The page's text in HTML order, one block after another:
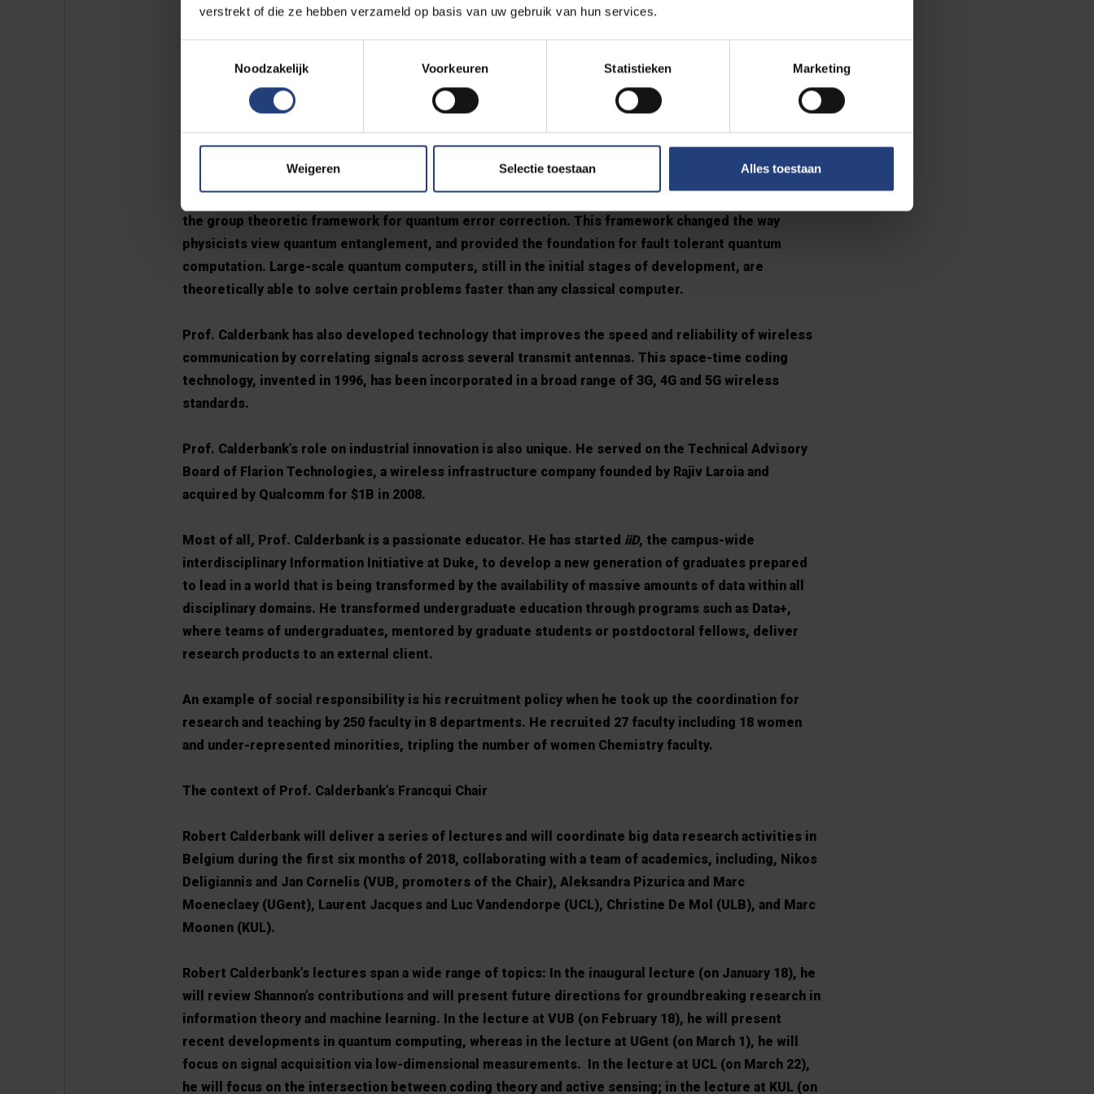
verstrekt of die ze hebben verzameld op basis van uw gebruik van hun services.
Noodzakelijk
Voorkeuren Statistieken Marketing
Weigeren Selectie toestaan Alles toestaan
Prof. Calderbank has made decisive contributions that have shaped modern digital communications.
At the start of his career at Bell Labs, Prof. Calderbank invented voiceband modem technology that
was widely licensed and incorporated in over a billion devices. Voiceband means that the signals are
audible so these modems burped and squeaked as they connected to the internet. One of these
products was the AT&T COMSPHERE® modem which was the fastest modem in the world in 1994 – at
33.6kb/s.
Furthermore, together with Peter Shor and colleagues at AT&T Labs, Prof. Calderbank developed
the group theoretic framework for quantum error correction. This framework changed the way
physicists view quantum entanglement, and provided the foundation for fault tolerant quantum
computation. Large-scale quantum computers, still in the initial stages of development, are
theoretically able to solve certain problems faster than any classical computer.
Prof. Calderbank has also developed technology that improves the speed and reliability of wireless
communication by correlating signals across several transmit antennas. This space-time coding
technology, invented in 1996, has been incorporated in a broad range of 3G, 4G and 5G wireless
standards.
Prof. Calderbank’s role on industrial innovation is also unique. He served on the Technical Advisory
Board of Flarion Technologies, a wireless infrastructure company founded by Rajiv Laroia and
acquired by Qualcomm for $1B in 2008.
Most of all, Prof. Calderbank is a passionate educator. He has started iiD, the campus-wide
interdisciplinary Information Initiative at Duke, to develop a new generation of graduates prepared
to lead in a world that is being transformed by the availability of massive amounts of data within all
disciplinary domains. He transformed undergraduate education through programs such as Data+,
where teams of undergraduates, mentored by graduate students or postdoctoral fellows, deliver
research products to an external client.
An example of social responsibility is his recruitment policy when he took up the coordination for
research and teaching by 250 faculty in 8 departments. He recruited 27 faculty including 18 women
and under-represented minorities, tripling the number of women Chemistry faculty.
The context of Prof. Calderbank’s Francqui Chair
Robert Calderbank will deliver a series of lectures and will coordinate big data research activities in
Belgium during the first six months of 2018, collaborating with a team of academics, including, Nikos
Deligiannis and Jan Cornelis (VUB, promoters of the Chair), Aleksandra Pizurica and Marc
Moeneclaey (UGent), Laurent Jacques and Luc Vandendorpe (UCL), Christine De Mol (ULB), and Marc
Moonen (KUL).
Robert Calderbank’s lectures span a wide range of topics: In the inaugural lecture (on January 18), he
will review Shannon’s contributions and will present future directions for groundbreaking research in
information theory and machine learning. In the lecture at VUB (on February 18), he will present
recent developments in quantum computing, whereas in the lecture at UGent (on March 1), he will
focus on signal acquisition via low-dimensional measurements. In the lecture at UCL (on March 22),
he will focus on the intersection between coding theory and active sensing; in the lecture at KUL (on